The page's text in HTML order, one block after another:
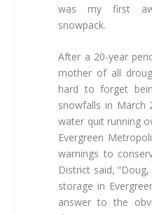
was my first
snowpack.
After a 20-year
mother of all
hard to forget
snowfalls in March
water quit running
Evergreen
warnings to
District said,
storage in
answer to the